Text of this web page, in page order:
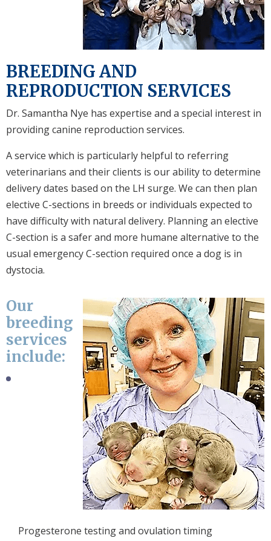
BREEDING AND
REPRODUCTION SERVICES
Dr. Samantha Nye has expertise and a special interest in
providing canine reproduction services.
A service which is particularly helpful to referring
veterinarians and their clients is our ability to determine
delivery dates based on the LH surge. We can then plan
elective C-sections in breeds or individuals expected to
have difficulty with natural delivery. Planning an elective
C-section is a safer and more humane alternative to the
usual emergency C-section required once a dog is in
dystocia.
Our
breeding
services
include:
Progesterone testing and ovulation timing